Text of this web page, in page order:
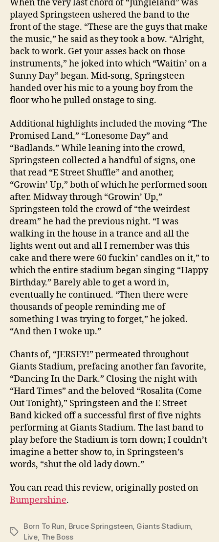
When the very last chord of “Jungleland” was
played Springsteen ushered the band to the
front of the stage. “These are the guys that make
the music,” he said as they took a bow. “Alright,
back to work. Get your asses back on those
instruments,” he joked into which “Waitin’ on a
Sunny Day” began. Mid-song, Springsteen
handed over his mic to a young boy from the
floor who he pulled onstage to sing.
Additional highlights included the moving “The
Promised Land,” “Lonesome Day” and
“Badlands.” While leaning into the crowd,
Springsteen collected a handful of signs, one
that read “E Street Shuffle” and another,
“Growin’ Up,” both of which he performed soon
after. Midway through “Growin’ Up,”
Springsteen told the crowd of “the weirdest
dream” he had the previous night. “I was
walking in the house in a trance and all the
lights went out and all I remember was this
cake and there were 60 fuckin’ candles on it,” to
which the entire stadium began singing “Happy
Birthday.” Barely able to get a word in,
eventually he continued. “Then there were
thousands of people reminding me of
something I was trying to forget,” he joked.
“And then I woke up.”
Chants of, “JERSEY!” permeated throughout
Giants Stadium, prefacing another fan favorite,
“Dancing In the Dark.” Closing the night with
“Hard Times” and the beloved “Rosalita (Come
Out Tonight),” Springsteen and the E Street
Band kicked off a successful first of five nights
performing at Giants Stadium. The last band to
play before the Stadium is torn down; I couldn’t
imagine a better show to, in Springsteen’s
words, “shut the old lady down.”
You can read this review, originally posted on
Bumpershine.
Tags
Born To Run Bruce Springsteen Giants Stadium
Live The Boss